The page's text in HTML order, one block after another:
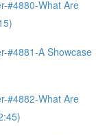
#4880-What Are
#4881-A Showcase
#4882-What Are